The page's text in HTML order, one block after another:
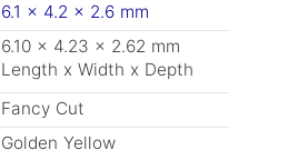
6.1 x 4.2 x 2.6 mm
6.10 x 4.23 x 2.62 mm
Length x Width x Depth
Fancy Cut
Golden Yellow